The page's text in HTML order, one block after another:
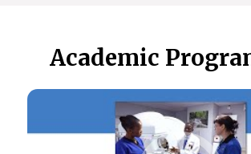
Academic